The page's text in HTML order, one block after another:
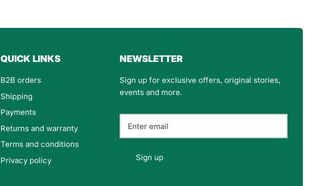
QUICK LINKS
B2B orders
Shipping
Payments
Returns and warranty
Terms and conditions
Privacy policy
NEWSLETTER
Sign up for exclusive offers, original stories,
events and more.
Sign up
Email
Felipe P
Verified Customer